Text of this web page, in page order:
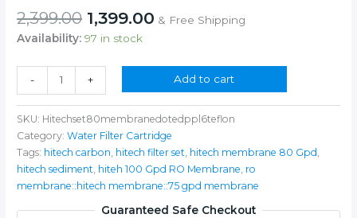
2,399.00 Original
price
₹2,399.00.
1,399.00 Current
₹1,399.00.
& Free Shipping
Availability: 97 in stock
-
Filter
Set
With
Pp
Spun
And
+ Add to cart
SKU: Hitechset80membranedotedppl6teflon
Category:Water Filter Cartridge
Tags: hitech carbon, hitech filter set, hitech membrane 80 Gpd,
hitech sediment, hiteh 100 Gpd RO Membrane, ro
membrane::hitech membrane::75 gpd membrane
Guaranteed Safe Checkout